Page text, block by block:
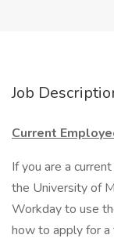
Job
Current
If you are a
the University of
Workday to use
how to apply for